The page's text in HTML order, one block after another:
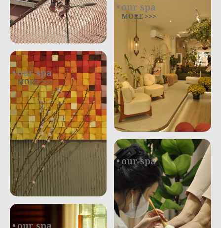
our spa
MORE >>>
our spa
our spa
MORE >>>
our spa
.